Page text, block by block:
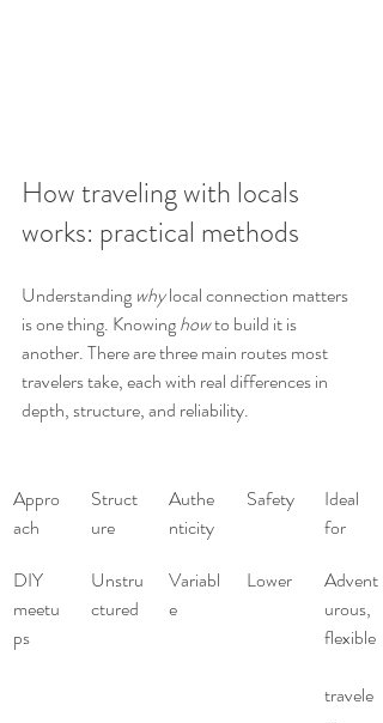
How traveling with locals
works: practical methods
Understanding why local connection matters
is one thing. Knowing how to build it is
another. There are three main routes most
travelers take, each with real differences in
depth, structure, and reliability.
Appro
ach
Struct
ure
Authe
nticity
Safety
Ideal
for
DIY
meetu
ps
Unstru
ctured
Variabl
e
Lower
Advent
urous,
flexible
travele